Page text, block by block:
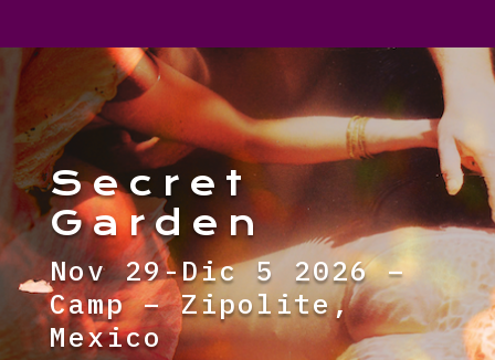
Secret
Garden
Nov 29-Dic 5 2026 –
Camp – Zipolite,
Mexico